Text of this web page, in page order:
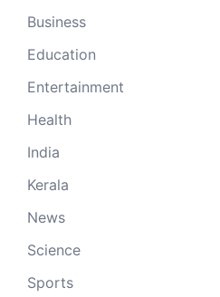
Business
Education
Entertainment
Health
India
Kerala
News
Science
Sports